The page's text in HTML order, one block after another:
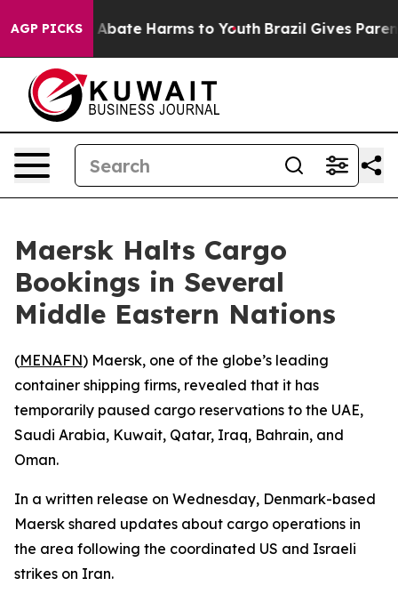
AGP PICKS
Fund to Abate Harms to Youth Brazil Gives
Maersk Halts Cargo
Bookings in Several
Middle Eastern Nations
(MENAFN) Maersk, one of the globe’s leading
container shipping firms, revealed that it has
temporarily paused cargo reservations to the UAE,
Saudi Arabia, Kuwait, Qatar, Iraq, Bahrain, and
Oman.
In a written release on Wednesday, Denmark-based
Maersk shared updates about cargo operations in
the area following the coordinated US and Israeli
strikes on Iran.